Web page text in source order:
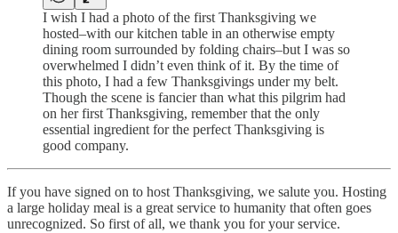
I wish I had a photo of the first Thanksgiving we
hosted–with our kitchen table in an otherwise empty
dining room surrounded by folding chairs–but I was so
overwhelmed I didn’t even think of it. By the time of
this photo, I had a few Thanksgivings under my belt.
Though the scene is fancier than what this pilgrim had
on her first Thanksgiving, remember that the only
essential ingredient for the perfect Thanksgiving is
good company.
If you have signed on to host Thanksgiving, we salute you. Hosting
a large holiday meal is a great service to humanity that often goes
unrecognized. So first of all, we thank you for your service.